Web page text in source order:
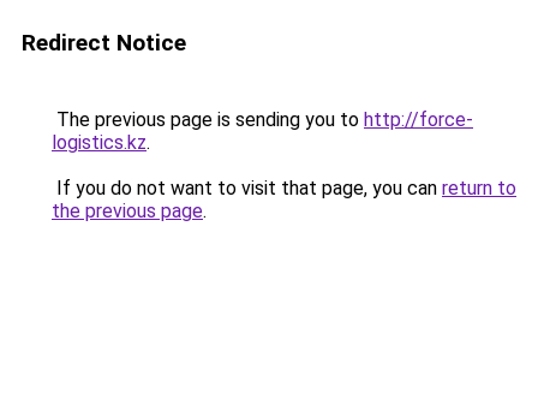
Redirect Notice
The previous page is sending you to http://force-
logistics.kz.
If you do not want to visit that page, you can return to
the previous page.